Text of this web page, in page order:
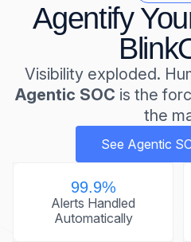
Agentify
Visibility exploded.
Agentic SOC is the
the
See Agentic
99.9%
Alerts Handled
Automatically